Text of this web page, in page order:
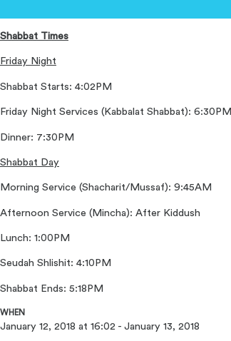
Shabbat Times
Friday Night
Shabbat Starts: 4:02PM
Friday Night Services (Kabbalat Shabbat): 6:30PM
Dinner: 7:30PM
Shabbat Day
Morning Service (Shacharit/Mussaf): 9:45AM
Afternoon Service (Mincha): After Kiddush
Lunch: 1:00PM
Seudah Shlishit: 4:10PM
Shabbat Ends: 5:18PM
WHEN
January 12, 2018 at 16:02 - January 13, 2018